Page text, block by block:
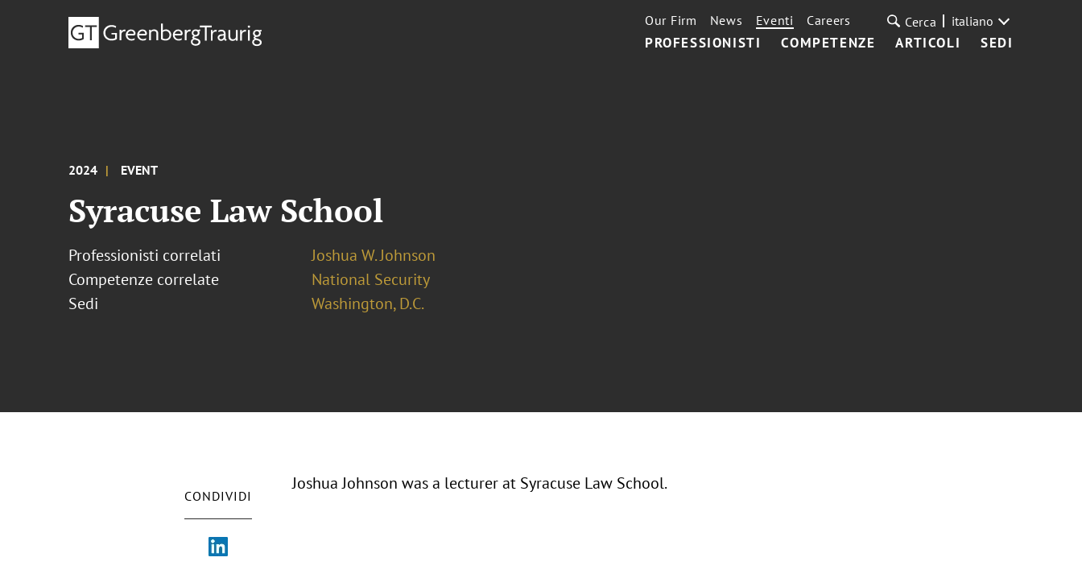
PROFESSIONISTI COMPETENZE ARTICOLI SEDI
Our Firm News Eventi Careers Cerca italiano
2024 EVENT
Syracuse Law School
Professionisti correlati
Joshua W. Johnson
Competenze correlate
National Security
Sedi
Washington, D.C.
CONDIVIDI
Joshua Johnson was a lecturer at Syracuse Law School.